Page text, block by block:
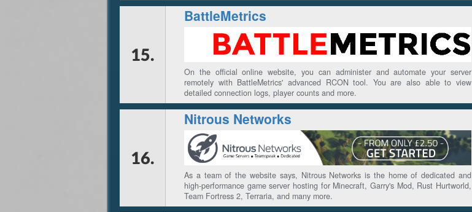
15.
BattleMetrics
On the official online website, you can administer and automate your server
remotely with BattleMetrics' advanced RCON tool. You are also able to view
detailed connection logs, player counts and more.
16.
Nitrous Networks
As a team of the website says, Nitrous Networks is the home of dedicated and
high-performance game server hosting for Minecraft, Garry's Mod, Rust Hurtworld,
Team Fortress 2, Terraria, and many more.